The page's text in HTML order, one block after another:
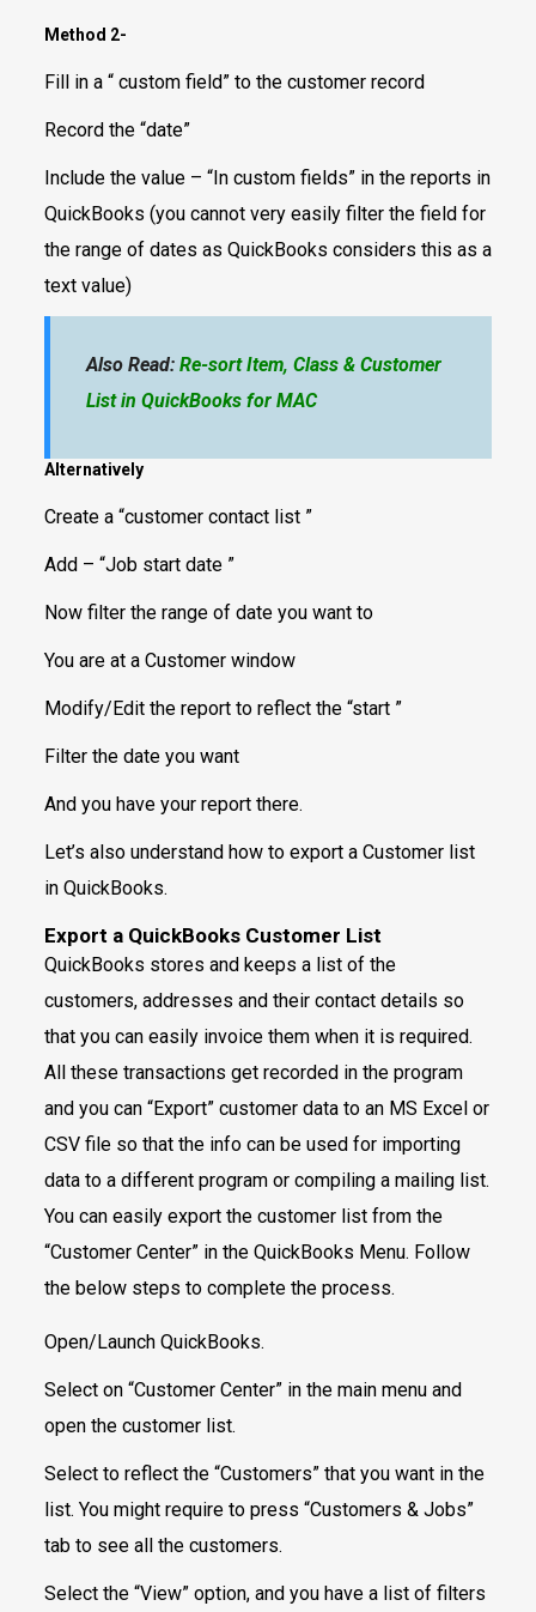
Method 2-
Fill in a “ custom field” to the customer record
Record the “date”
Include the value – “In custom fields” in the reports in
QuickBooks (you cannot very easily filter the field for
the range of dates as QuickBooks considers this as a
text value)
Also Read: Re-sort Item, Class & Customer
List in QuickBooks for MAC
Alternatively
Create a “customer contact list ”
Add – “Job start date ”
Now filter the range of date you want to
You are at a Customer window
Modify/Edit the report to reflect the “start ”
Filter the date you want
And you have your report there.
Let’s also understand how to export a Customer list
in QuickBooks.
Export a QuickBooks Customer List
QuickBooks stores and keeps a list of the
customers, addresses and their contact details so
that you can easily invoice them when it is required.
All these transactions get recorded in the program
and you can “Export” customer data to an MS Excel or
CSV file so that the info can be used for importing
data to a different program or compiling a mailing list.
You can easily export the customer list from the
“Customer Center” in the QuickBooks Menu. Follow
the below steps to complete the process.
Open/Launch QuickBooks.
Select on “Customer Center” in the main menu and
open the customer list.
Select to reflect the “Customers” that you want in the
list. You might require to press “Customers & Jobs”
tab to see all the customers.
Select the “View” option, and you have a list of filters